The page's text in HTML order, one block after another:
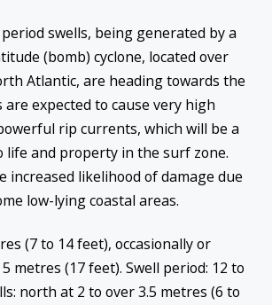
swells, being generated by a
(bomb) cyclone, located over
Atlantic, are heading towards the
are expected to cause very high
rip currents, which will be a
life and property in the surf zone.
increased likelihood of damage due
low-lying coastal areas.
(7 to 14 feet), occasionally or
metres (17 feet). Swell period: 12 to
north at 2 to over 3.5 metres (6 to